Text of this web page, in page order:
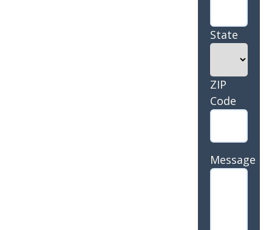
State
ZIP
Code
Message